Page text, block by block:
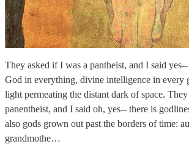
They asked if I was a pantheist, and I said
God in everything, divine intelligence in every
light permeating the distant dark of space.
panentheist, and I said oh, yes-- there is
also gods grown out past the borders of time:
grandmothe…